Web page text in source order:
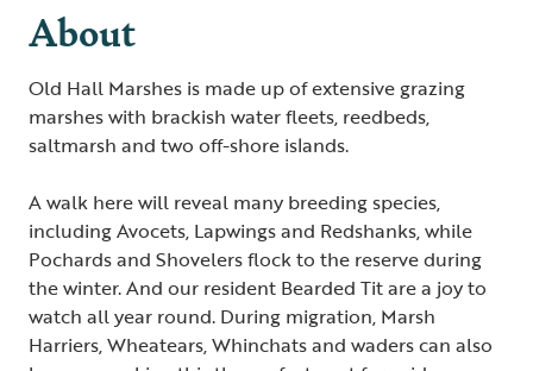
About
Old Hall Marshes is made up of extensive grazing
marshes with brackish water fleets, reedbeds,
saltmarsh and two off-shore islands.
A walk here will reveal many breeding species,
including Avocets, Lapwings and Redshanks, while
Pochards and Shovelers flock to the reserve during
the winter. And our resident Bearded Tit are a joy to
watch all year round. During migration, Marsh
Harriers, Wheatears, Whinchats and waders can also